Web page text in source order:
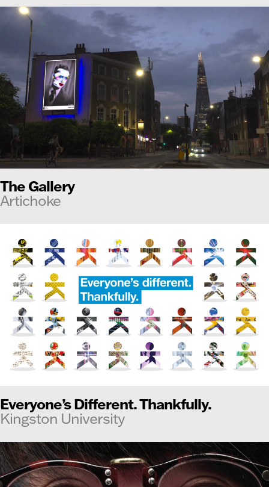
The Gallery
Artichoke
Everyone’s Different. Thankfully.
Kingston University